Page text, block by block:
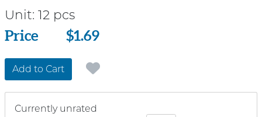
Unit: 12 pcs
Price
Price $1.69
Add to Cart
Currently unrated